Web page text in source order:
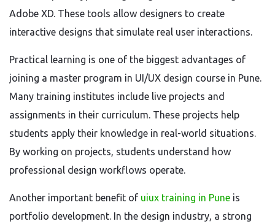
Adobe XD. These tools allow designers to create
interactive designs that simulate real user interactions.
Practical learning is one of the biggest advantages of
joining a master program in UI/UX design course in Pune.
Many training institutes include live projects and
assignments in their curriculum. These projects help
students apply their knowledge in real-world situations.
By working on projects, students understand how
professional design workflows operate.
Another important benefit of uiux training in Pune is
portfolio development. In the design industry, a strong